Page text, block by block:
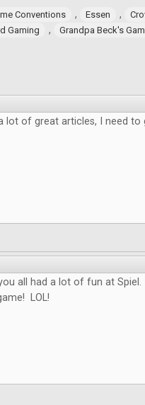
Conventions , Essen ,
Gaming , Grandpa Beck's
lot of great articles, I need to
all had a lot of fun at
LOL!